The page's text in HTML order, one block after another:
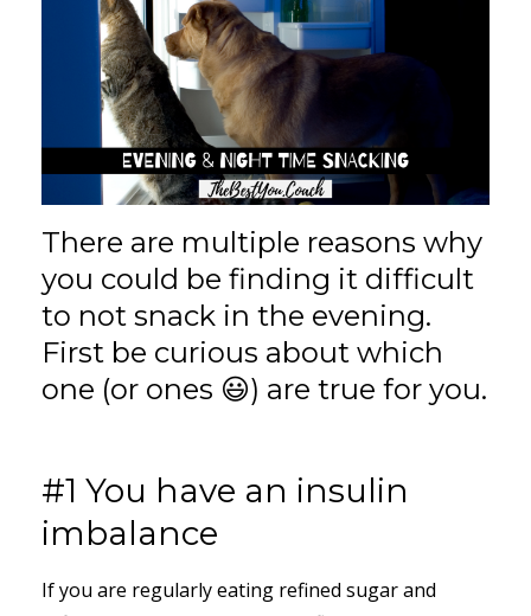
There are multiple reasons why
you could be finding it difficult
to not snack in the evening.
First be curious about which
one (or ones 😃) are true for you.
#1 You have an insulin
imbalance
If you are regularly eating refined sugar and